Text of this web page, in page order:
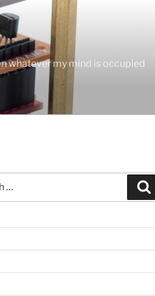
whatever my mind is occupied